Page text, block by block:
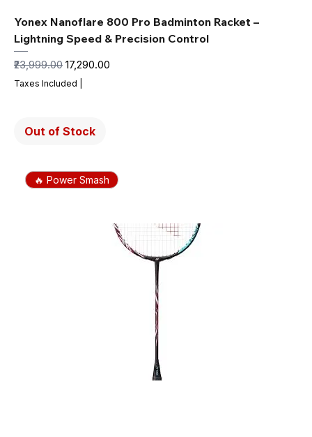
Yonex Nanoflare 800 Pro Badminton Racket –
Lightning Speed & Precision Control
Regular Price
₹23,999.00 Sale Price
₹17,290.00
Taxes Included
Out of Stock
🔥 Power Smash